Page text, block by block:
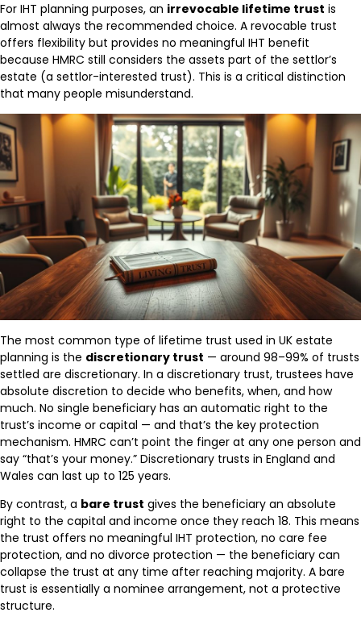
For IHT planning purposes, an irrevocable lifetime trust is
almost always the recommended choice. A revocable trust
offers flexibility but provides no meaningful IHT benefit
because HMRC still considers the assets part of the settlor’s
estate (a settlor-interested trust). This is a critical distinction
that many people misunderstand.
The most common type of lifetime trust used in UK estate
planning is the discretionary trust — around 98–99% of trusts
settled are discretionary. In a discretionary trust, trustees have
absolute discretion to decide who benefits, when, and how
much. No single beneficiary has an automatic right to the
trust’s income or capital — and that’s the key protection
mechanism. HMRC can’t point the finger at any one person and
say “that’s your money.” Discretionary trusts in England and
Wales can last up to 125 years.
By contrast, a bare trust gives the beneficiary an absolute
right to the capital and income once they reach 18. This means
the trust offers no meaningful IHT protection, no care fee
protection, and no divorce protection — the beneficiary can
collapse the trust at any time after reaching majority. A bare
trust is essentially a nominee arrangement, not a protective
structure.